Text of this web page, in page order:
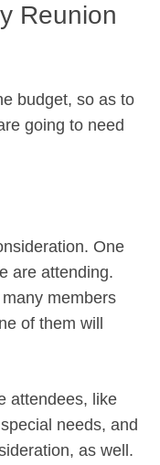
Reunion
budget, so as to
going to need
One
are attending.
members
of them will
attendees, like
needs, and
as well.